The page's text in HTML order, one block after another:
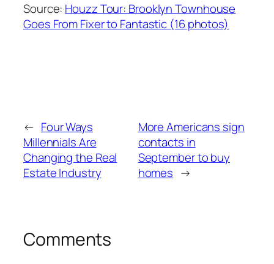
Source: Houzz Tour: Brooklyn Townhouse
Goes From Fixer to Fantastic (16 photos)
← Four Ways
Millennials Are
Changing the Real
Estate Industry
More Americans sign
contacts in
September to buy
homes →
Comments